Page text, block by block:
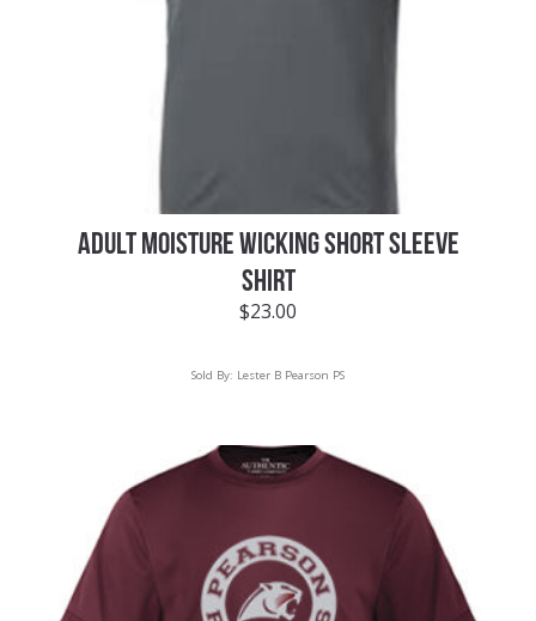
ADULT MOISTURE WICKING SHORT SLEEVE
SHIRT
$23.00
Sold By: Lester B Pearson PS